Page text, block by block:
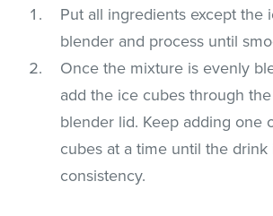
Put all ingredients except the
blender and process until
Once the mixture is evenly
add the ice cubes through
blender lid. Keep adding one
cubes at a time until the drink
consistency.